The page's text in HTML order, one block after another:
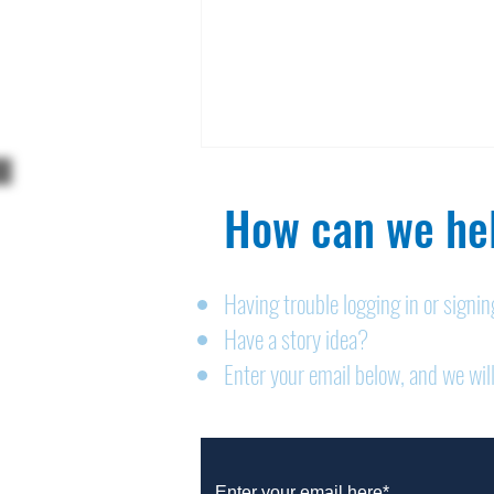
Legals: August 6, 2026
How can we
Having trouble logging in or
Have a story idea?
Enter your email below, and we